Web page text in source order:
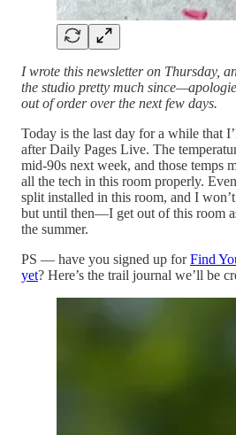
I wrote this newsletter on Thursday,
the studio pretty much
out of order over the next few days.
Today is the last day for a while that
after Daily Pages Live. The
mid-90s next week, and those temps
all the tech in this room properly.
split installed in this room, and I
but until then—I get out of this room
the summer.
PS — have you signed up forFind
yet? Here’s the trail journal we’ll be